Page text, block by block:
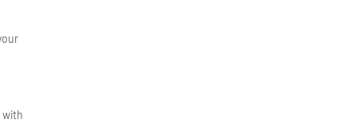
with